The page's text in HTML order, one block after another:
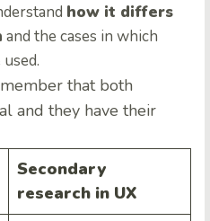
how it differs
and the cases in which
that both
and they have their
Secondary
research in UX